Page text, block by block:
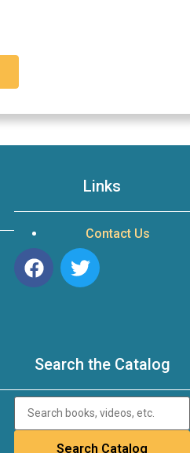
Links
Contact Us
Search the Catalog